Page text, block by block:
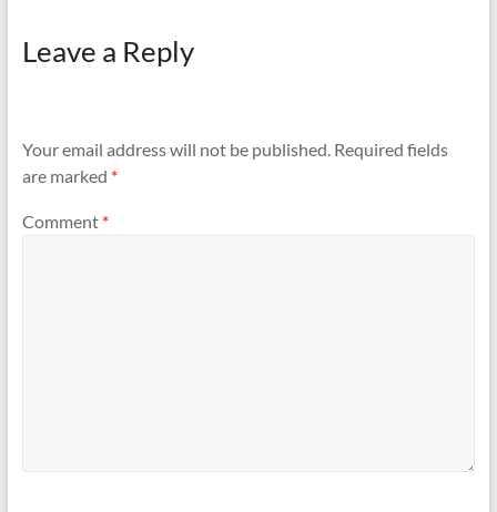
Godrej…
Leave a Reply
Your email address will not be published. Required fields
are marked *
Comment *